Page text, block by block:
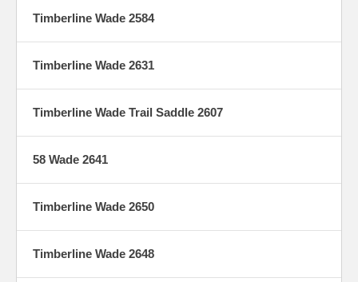
Timberline Wade 2584
Timberline Wade 2631
Timberline Wade Trail Saddle 2607
58 Wade 2641
Timberline Wade 2650
Timberline Wade 2648